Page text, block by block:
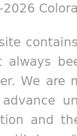
always
We are
and